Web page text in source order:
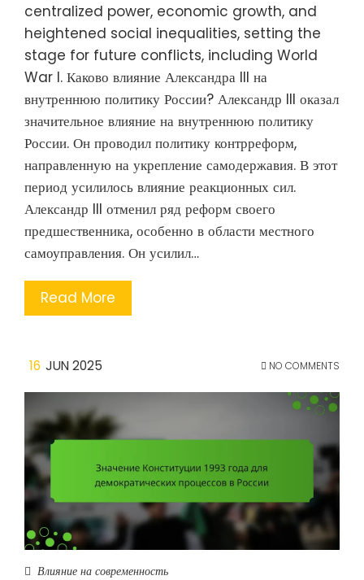
centralized power, economic growth, and
heightened social inequalities, setting the
stage for future conflicts, including World
War I. Каково влияние Александра III на
внутреннюю политику России? Александр III оказал
значительное влияние на внутреннюю политику
России. Он проводил политику контрреформ,
направленную на укрепление самодержавия. В этот
период усилилось влияние реакционных сил.
Александр III отменил ряд реформ своего
предшественника, особенно в области местного
самоуправления. Он усилил…
Read More
16 JUN 2025 NO COMMENTS
Влияние на современность